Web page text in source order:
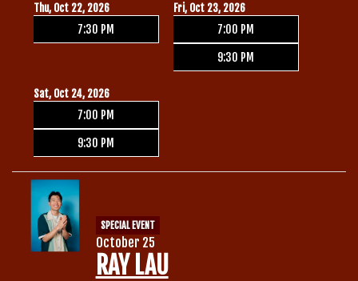
Thu, Oct 22, 2026
7:30 PM
Fri, Oct 23, 2026
7:00 PM
9:30 PM
Sat, Oct 24, 2026
7:00 PM
9:30 PM
SPECIAL EVENT
October 25
RAY LAU